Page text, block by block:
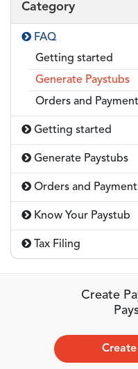
Category
FAQ
Getting started
Generate Paystubs
Orders and
Getting started
Generate Paystubs
Orders and
Know Your Paystub
Tax Filing
Create